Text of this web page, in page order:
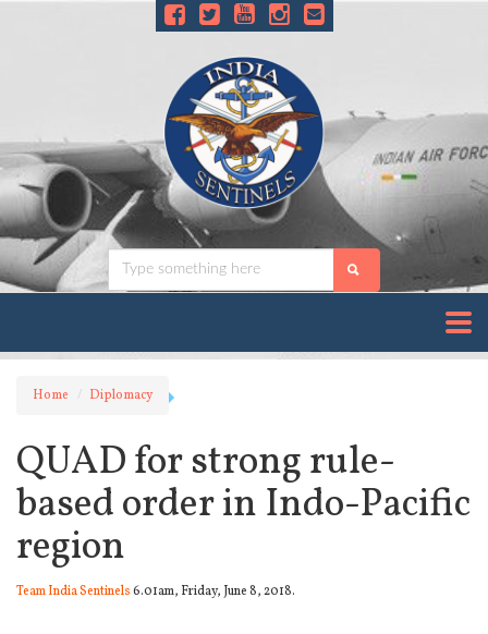
Home Diplomacy
QUAD for strong rule-
based order in Indo-Pacific
region
Team India Sentinels6.01am, Friday, June 8, 2018.